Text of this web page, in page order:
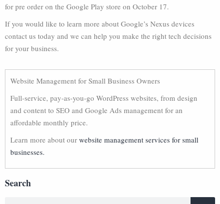
for pre order on the Google Play store on October 17.
If you would like to learn more about Google’s Nexus devices
contact us today and we can help you make the right tech decisions
for your business.
Website Management for Small Business Owners
Full-service, pay-as-you-go WordPress websites, from design
and content to SEO and Google Ads management for an
affordable monthly price.
Learn more about our website management services for small
businesses.
Search